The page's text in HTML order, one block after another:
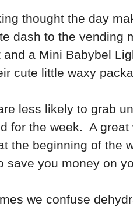
thought the day
dash to the vending
a Mini Babybel
cute little waxy
less likely to grab
for the week. A
the beginning of the
you money on
we confuse